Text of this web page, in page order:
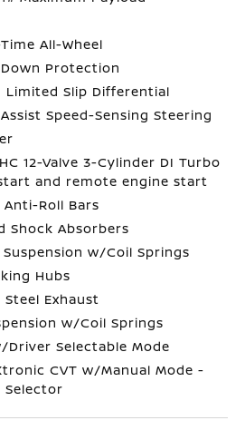
All-Wheel
Protection
Limited Slip Differential
Speed-Sensing Steering
12-Valve 3-Cylinder DI Turbo
and remote engine start
Roll Bars
Shock Absorbers
w/Coil Springs
Hubs
Steel Exhaust
w/Coil Springs
Driver Selectable Mode
CVT w/Manual Mode -
Selector